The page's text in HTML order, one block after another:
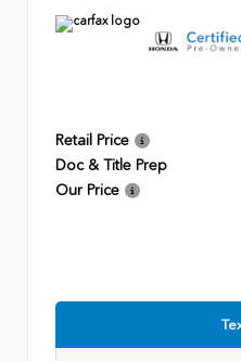
Retail Price
Doc & Title Prep
Our Price